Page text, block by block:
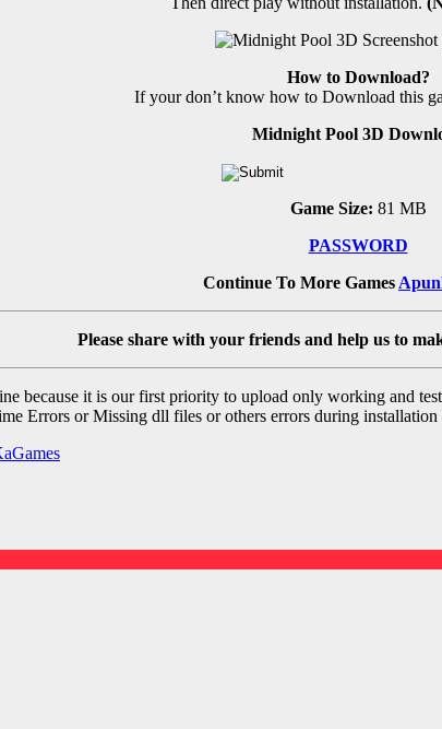
How to Download?
If your don’t know how to Download this
Midnight Pool 3D
Game Size: 81 MB
PASSWORD
Continue To More Games
Please share with your friends and help us to
because it is our first priority to upload only working and
Errors or Missing dll files or others errors during installation